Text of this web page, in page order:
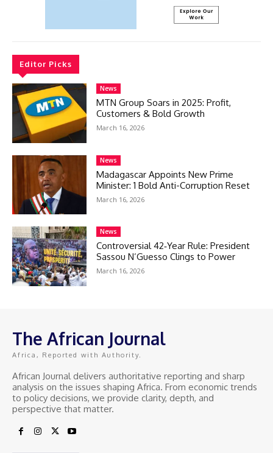
Editor Picks
News
MTN Group Soars in 2025: Profit,
Customers & Bold Growth
March 16, 2026
News
Madagascar Appoints New Prime
Minister: 1 Bold Anti-Corruption Reset
March 16, 2026
News
Controversial 42‑Year Rule: President
Sassou N’Guesso Clings to Power
March 16, 2026
The African Journal
Africa, Reported with Authority.
African Journal delivers authoritative reporting and sharp
analysis on the issues shaping Africa. From economic trends
to policy decisions, we provide clarity, depth, and
perspective that matter.